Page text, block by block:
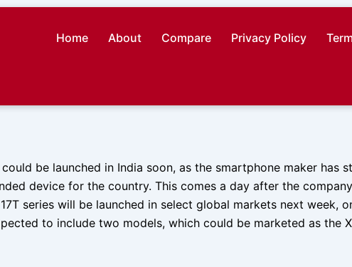
Home About Compare Privacy Policy
could be launched in India soon, as the smartphone maker has
device for the country. This comes a day after the
series will be launched in select global markets next week,
to include two models, which could be marketed as the